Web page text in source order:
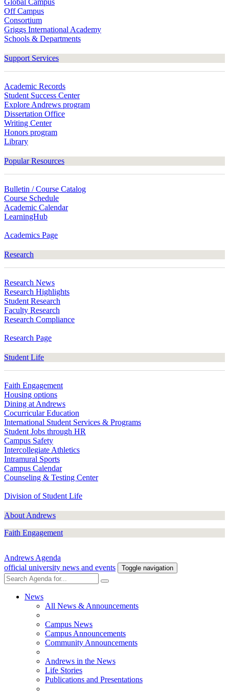
Global Campus
Off Campus
Consortium
Griggs International Academy
Schools & Departments
Support Services
Academic Records
Student Success Center
Explore Andrews program
Dissertation Office
Writing Center
Honors program
Library
Popular Resources
Bulletin / Course Catalog
Course Schedule
Academic Calendar
LearningHub
Academics Page
Research
Research News
Research Highlights
Student Research
Faculty Research
Research Compliance
Research Page
Student Life
Faith Engagement
Housing options
Dining at Andrews
Cocurricular Education
International Student Services & Programs
Student Jobs through HR
Campus Safety
Intercollegiate Athletics
Intramural Sports
Campus Calendar
Counseling & Testing Center
Division of Student Life
About Andrews
Faith Engagement
Andrews Agenda
official university news and events
Toggle navigation
News
All News & Announcements
Campus News
Campus Announcements
Community Announcements
Andrews in the News
Life Stories
Publications and Presentations